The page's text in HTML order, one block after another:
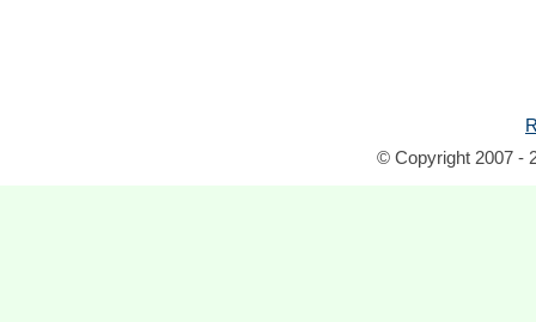
© Copyright 2007 -